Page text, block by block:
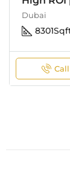
Dubai
8301
Call